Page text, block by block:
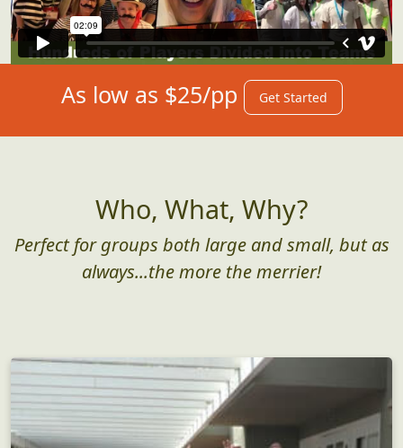
As low as $25/pp Get Started
Who, What, Why?
Perfect for groups both large and small, but as
always...the more the merrier!